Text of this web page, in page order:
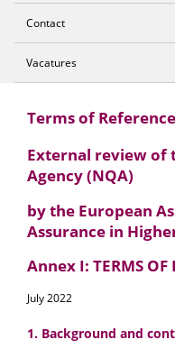
Contact
Vacatures
Terms of
External review of
Agency (NQA)
by the European
Assurance in
Annex I: TERMS OF
July 2022
1. Background and